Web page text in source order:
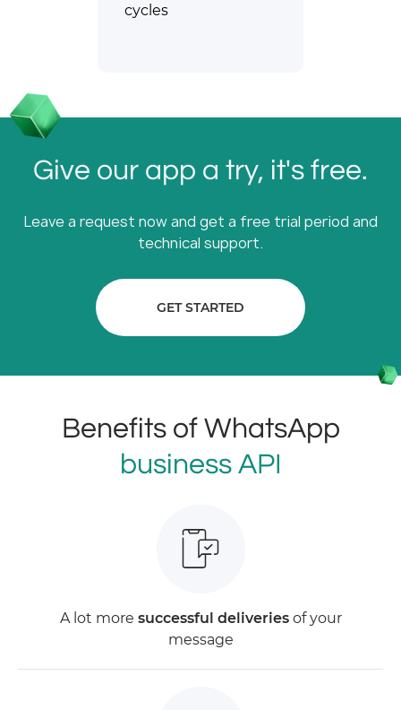
cycles
Give our app a try, it's free.
Leave a request now and get a free trial period and
technical support.
GET STARTED
Benefits of WhatsApp
business API
A lot more successful deliveriesof your
message